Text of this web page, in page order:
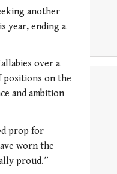
another
year, ending a
over a
positions on the
and ambition
prop for
worn the
proud.”